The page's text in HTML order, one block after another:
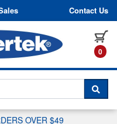
Contact Us
0
WITH A
OVER $49